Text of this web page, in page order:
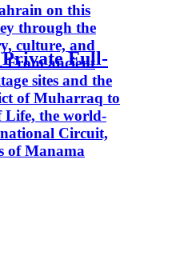
on this
through the
culture, and
From ancient
sites and the
of Muharraq to
Life, the world-
Circuit,
of Manama
Full-